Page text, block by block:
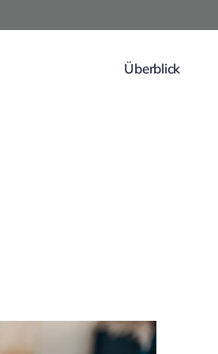
Überblick